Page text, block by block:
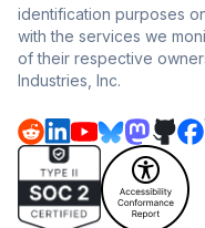
identification purposes
with the services we
of their respective
Industries, Inc.